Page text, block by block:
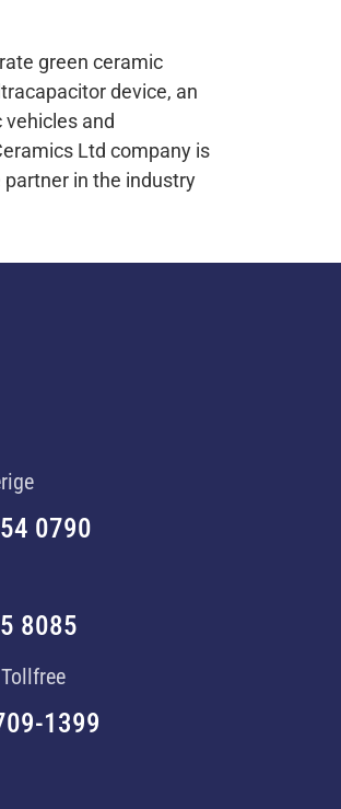
green ceramic
device, an
and
Ltd company is
in the industry
0790
8085
1399